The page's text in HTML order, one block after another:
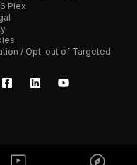
Plex
/ Opt-out of Targeted